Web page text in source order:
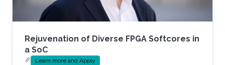
Rejuvenation of Diverse FPGA Softcores in
a SoC
Learn more and Apply